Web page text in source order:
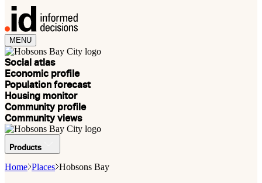
MENU
Social atlas
Economic profile
Population forecast
Housing monitor
Community profile
Community views
Products
Home Places Hobsons Bay